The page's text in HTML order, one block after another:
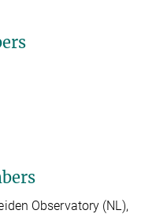
Observatory (NL),